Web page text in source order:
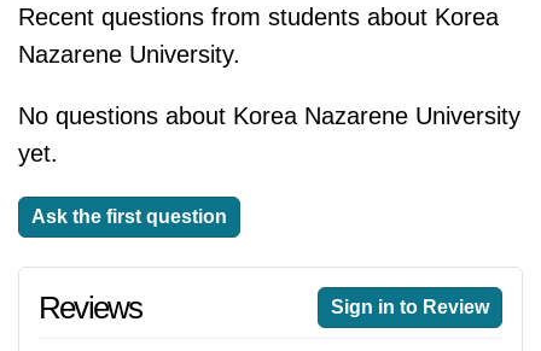
Recent questions from students about Korea
Nazarene University.
No questions about Korea Nazarene University
yet.
Ask the first question
Reviews Sign in to Review